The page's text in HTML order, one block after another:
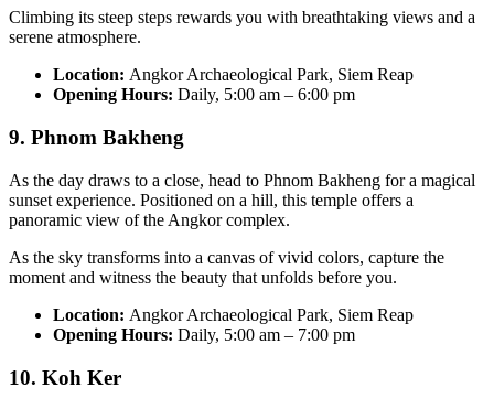
Climbing its steep steps rewards you with breathtaking views and a
serene atmosphere.
Location: Angkor Archaeological Park, Siem Reap
Opening Hours: Daily, 5:00 am – 6:00 pm
9. Phnom Bakheng
As the day draws to a close, head to Phnom Bakheng for a magical
sunset experience. Positioned on a hill, this temple offers a
panoramic view of the Angkor complex.
As the sky transforms into a canvas of vivid colors, capture the
moment and witness the beauty that unfolds before you.
Location: Angkor Archaeological Park, Siem Reap
Opening Hours: Daily, 5:00 am – 7:00 pm
10. Koh Ker